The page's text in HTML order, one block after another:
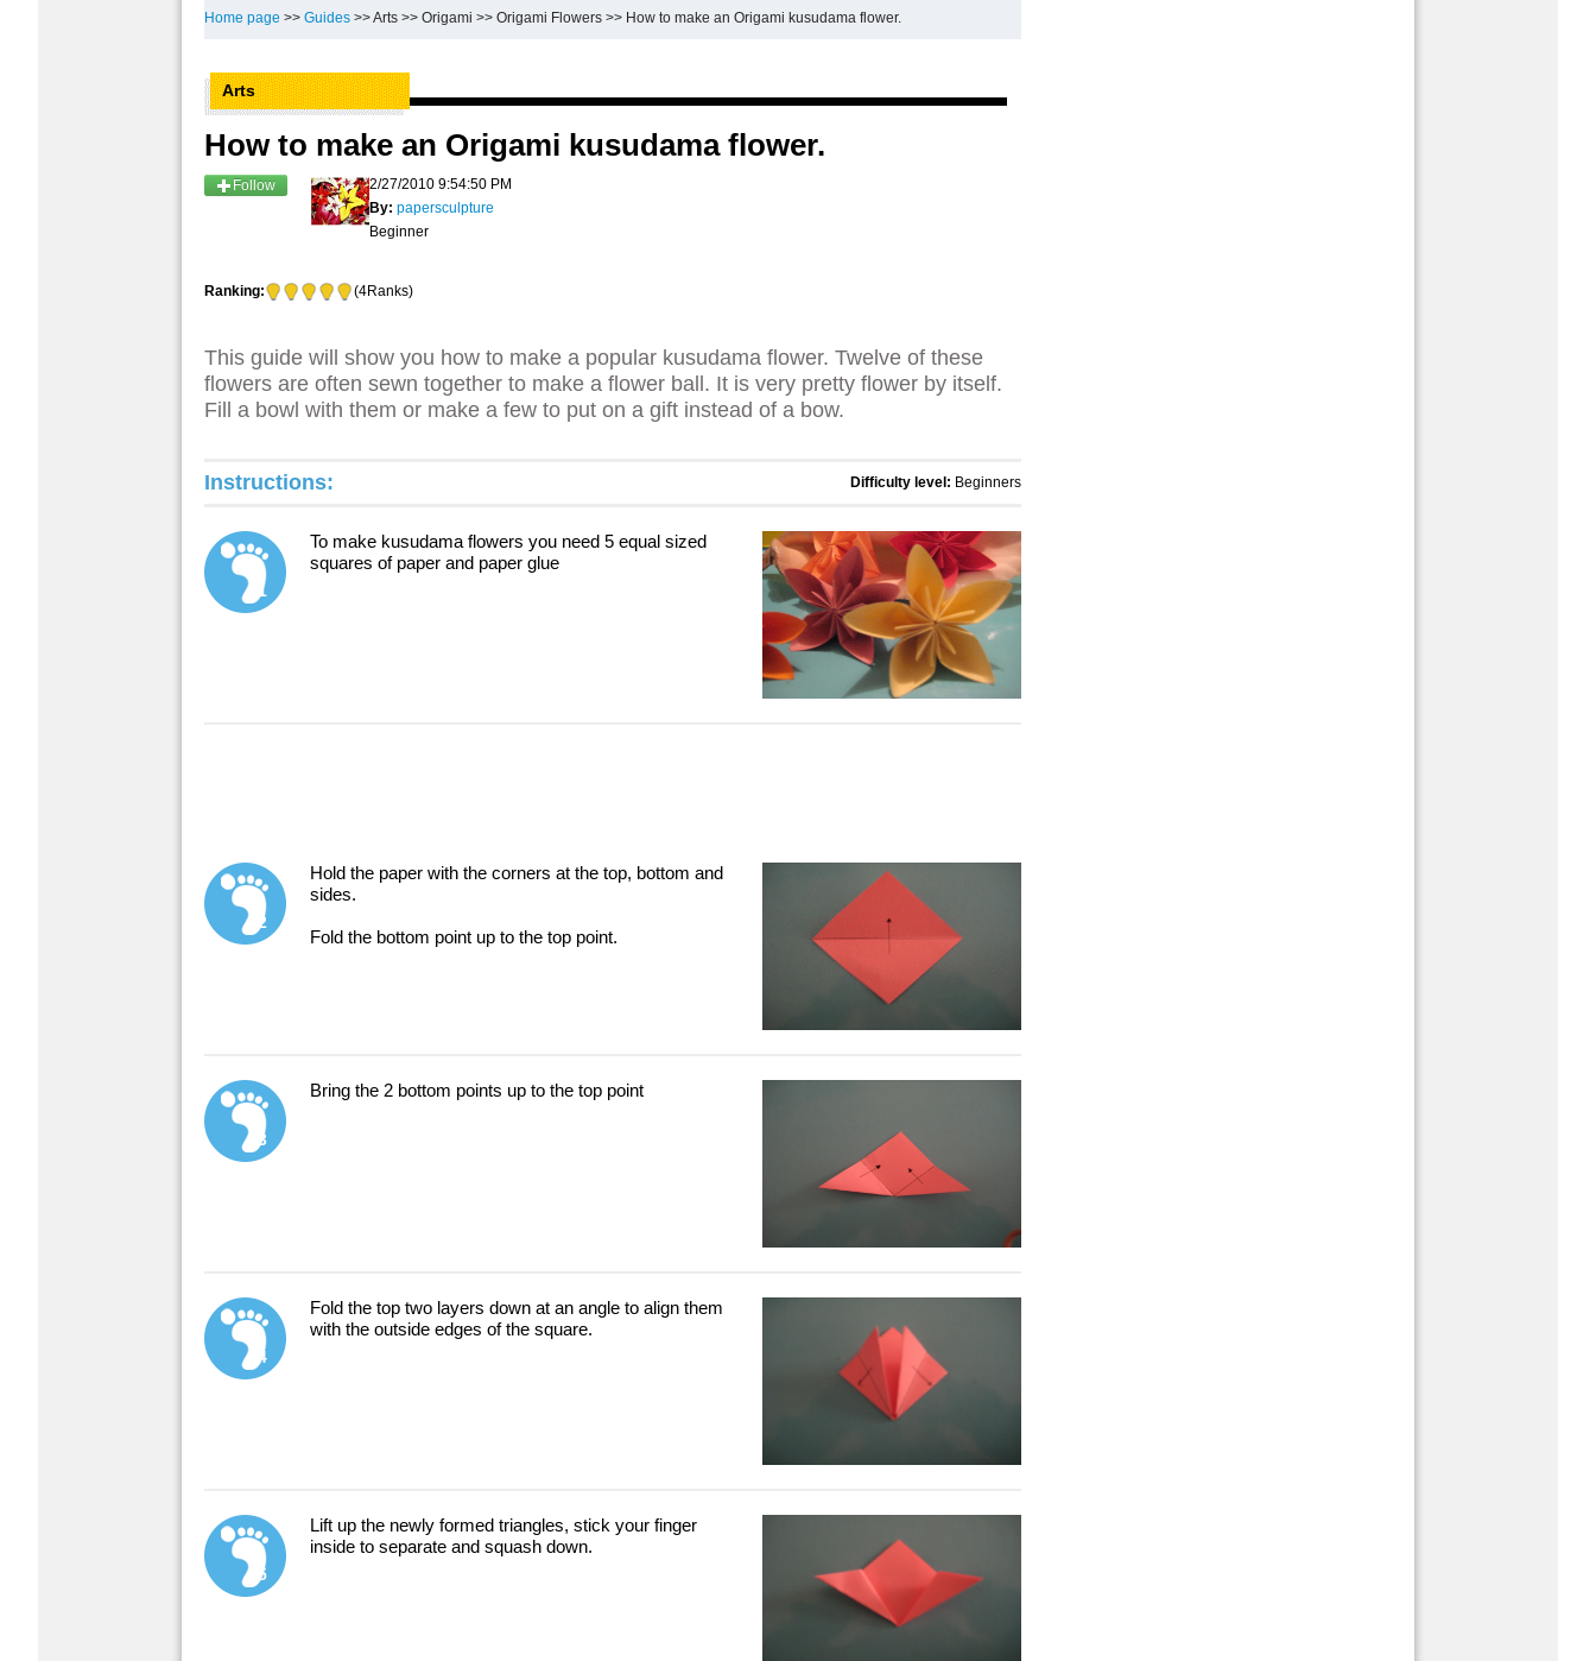
Home page >> Guides >>Arts >> Origami >> Origami Flowers >> How to make an Origami kusudama flower.
Arts
How to make an Origami kusudama flower.
Follow
2/27/2010 9:54:50 PM
By: papersculpture
Beginner
Ranking: (4Ranks)
This guide will show you how to make a popular kusudama flower. Twelve of these
flowers are often sewn together to make a flower ball. It is very pretty flower by itself.
Fill a bowl with them or make a few to put on a gift instead of a bow.
Difficulty level: Beginners
Instructions:
1
To make kusudama flowers you need 5 equal sized
squares of paper and paper glue
2
Hold the paper with the corners at the top, bottom and
sides.
Fold the bottom point up to the top point.
3
Bring the 2 bottom points up to the top point
4
Fold the top two layers down at an angle to align them
with the outside edges of the square.
5
Lift up the newly formed triangles, stick your finger
inside to separate and squash down.